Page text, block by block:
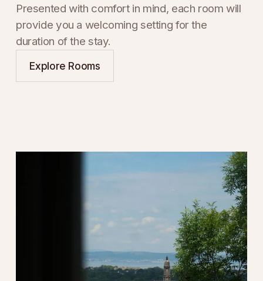
Presented with comfort in mind, each room will
provide you a welcoming setting for the
duration of the stay.
Explore Rooms